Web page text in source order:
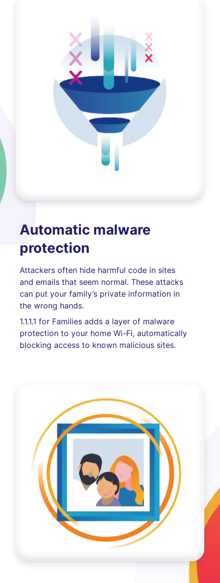
Automatic malware
protection
Attackers often hide harmful code in sites
and emails that seem normal. These attacks
can put your family’s private information in
the wrong hands.
1.1.1.1 for Families adds a layer of malware
protection to your home Wi-Fi, automatically
blocking access to known malicious sites.